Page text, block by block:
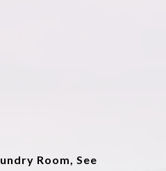
Room, See